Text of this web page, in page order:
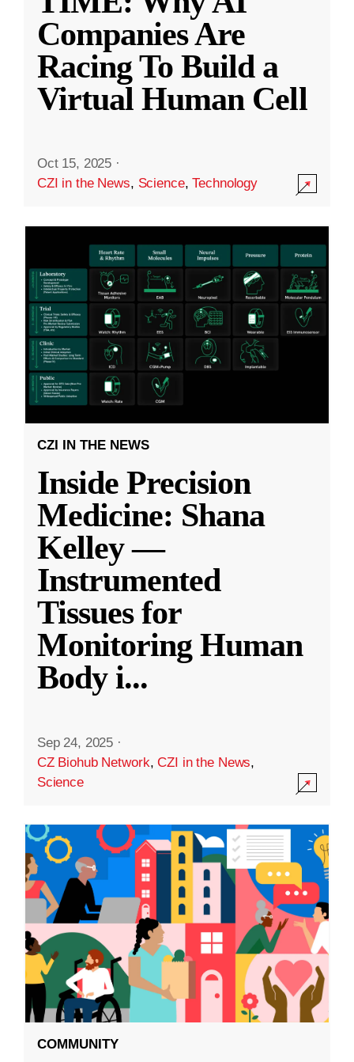
Companies Are
Racing To Build a
Virtual Human Cell
Oct 15, 2025 ·
CZI in the News, Science,Technology
CZI IN THE NEWS
Inside Precision
Medicine: Shana
Kelley —
Instrumented
Tissues for
Monitoring Human
Body i...
Sep 24, 2025 ·
CZ Biohub Network,CZI in the News,
Science
COMMUNITY